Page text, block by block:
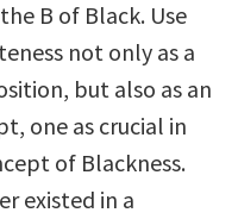
B of Black. Use
not only as a
but also as an
one as crucial in
of Blackness.
existed in a